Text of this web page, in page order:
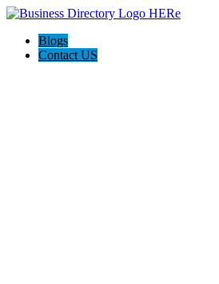
Blogs
Contact US